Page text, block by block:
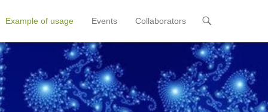
Example of usage Events Collaborators